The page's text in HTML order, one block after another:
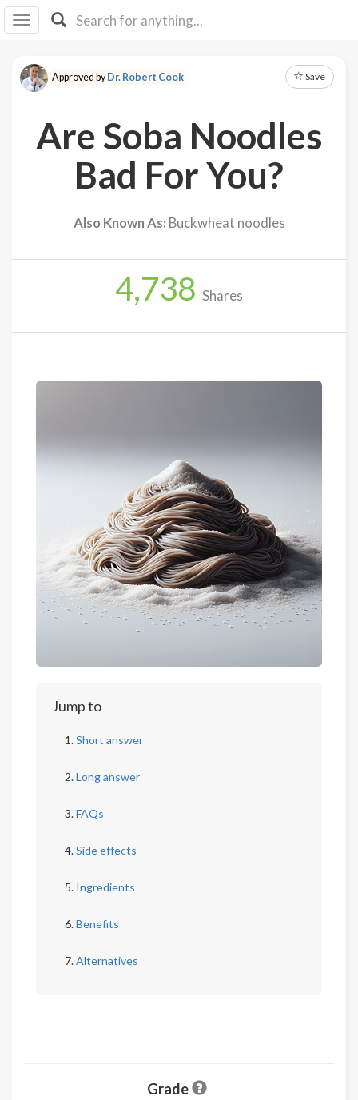
I IB
F Y
About
Approved byDr. Robert Cook Save
Are Soba Noodles
Bad For You?
Also Known As: Buckwheat noodles
4,738 Shares
Jump to
Short answer
Long answer
FAQs
Side effects
Ingredients
Benefits
Alternatives
Grade